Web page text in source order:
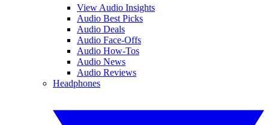
View Audio Insights
Audio Best Picks
Audio Deals
Audio Face-Offs
Audio How-Tos
Audio News
Audio Reviews
Headphones